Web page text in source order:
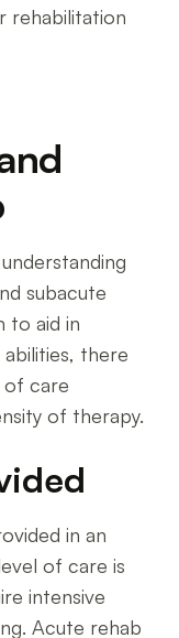
rehabilitation
subacute
to aid in
there
of care
of therapy.
in an
of care is
intensive
Acute rehab